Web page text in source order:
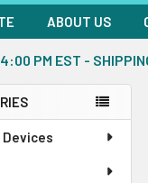
ABOUT US
4:00 PM EST -